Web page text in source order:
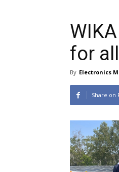
for
By Electronics
Share on